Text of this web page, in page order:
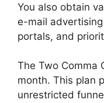
You also obtain
e-mail
portals, and
The Two Comma
month. This plan
unrestricted